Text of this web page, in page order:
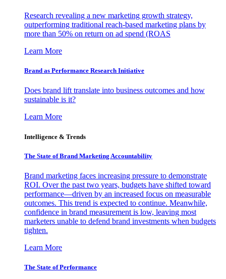
Research revealing a new marketing growth strategy,
outperforming traditional reach-based marketing plans by
more than 50% on return on ad spend (ROAS
Learn More
Brand as Performance Research Initiative
Does brand lift translate into business outcomes and how
sustainable is it?
Learn More
Intelligence & Trends
The State of Brand Marketing Accountability
Brand marketing faces increasing pressure to demonstrate
ROI. Over the past two years, budgets have shifted toward
performance—driven by an increased focus on measurable
outcomes. This trend is expected to continue. Meanwhile,
confidence in brand measurement is low, leaving most
marketers unable to defend brand investments when budgets
tighten.
Learn More
The State of Performance